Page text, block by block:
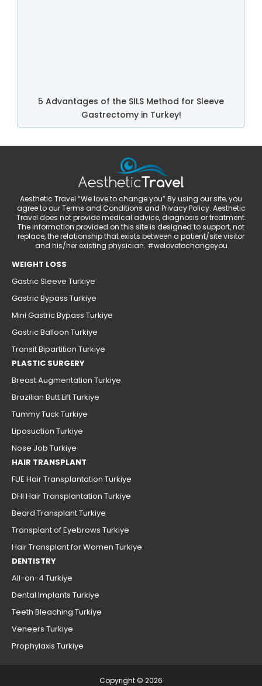
5 Advantages of the SILS Method for Sleeve
Gastrectomy in Turkey!
Aesthetic Travel “We love to change you” By using our site, you
agree to our Terms and Conditions and Privacy Policy. Aesthetic
Travel does not provide medical advice, diagnosis or treatment.
The information provided on this site is designed to support, not
replace, the relationship that exists between a patient/site visitor
and his/her existing physician. #welovetochangeyou
WEIGHT LOSS
Gastric Sleeve Turkiye
Gastric Bypass Turkiye
Mini Gastric Bypass Turkiye
Gastric Balloon Turkiye
Transit Bipartition Turkiye
PLASTIC SURGERY
Breast Augmentation Turkiye
Brazilian Butt Lift Turkiye
Tummy Tuck Turkiye
Liposuction Turkiye
Nose Job Turkiye
HAIR TRANSPLANT
FUE Hair Transplantation Turkiye
DHI Hair Transplantation Turkiye
Beard Transplant Turkiye
Transplant of Eyebrows Turkiye
Hair Transplant for Women Turkiye
DENTISTRY
All-on-4 Turkiye
Dental Implants Turkiye
Teeth Bleaching Turkiye
Veneers Turkiye
Prophylaxis Turkiye
Copyright © 2026